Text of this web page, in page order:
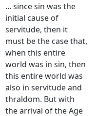
... since sin was the
initial cause of
servitude, then it
must be the case that,
when this entire
world was in sin, then
this entire world was
also in servitude and
thraldom. But with
the arrival of the Age